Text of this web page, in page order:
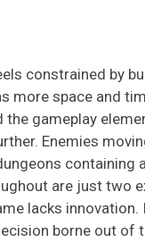
constrained by
more space and
the gameplay
Enemies
containing
are just two
lacks innovation.
borne out of